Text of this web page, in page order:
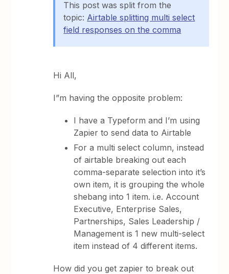
This post was split from the
topic: Airtable splitting multi select
field responses on the comma
Hi All,
I”m having the opposite problem:
I have a Typeform and I’m using
Zapier to send data to Airtable
For a multi select column, instead
of airtable breaking out each
comma-separate selection into it’s
own item, it is grouping the whole
shebang into 1 item. i.e. Account
Executive, Enterprise Sales,
Partnerships, Sales Leadership /
Management is 1 new multi-select
item instead of 4 different items.
How did you get zapier to break out